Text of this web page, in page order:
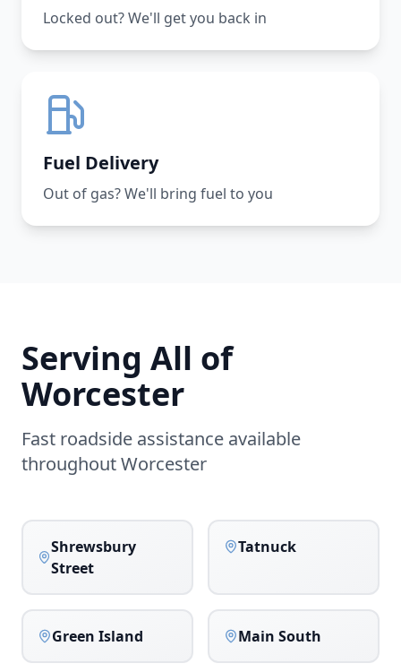
Locked out? We'll get you back in
Fuel Delivery
Out of gas? We'll bring fuel to you
Serving All of
Worcester
Fast roadside assistance available
throughoutWorcester
Shrewsbury
Street
Tatnuck
Green Island Main South